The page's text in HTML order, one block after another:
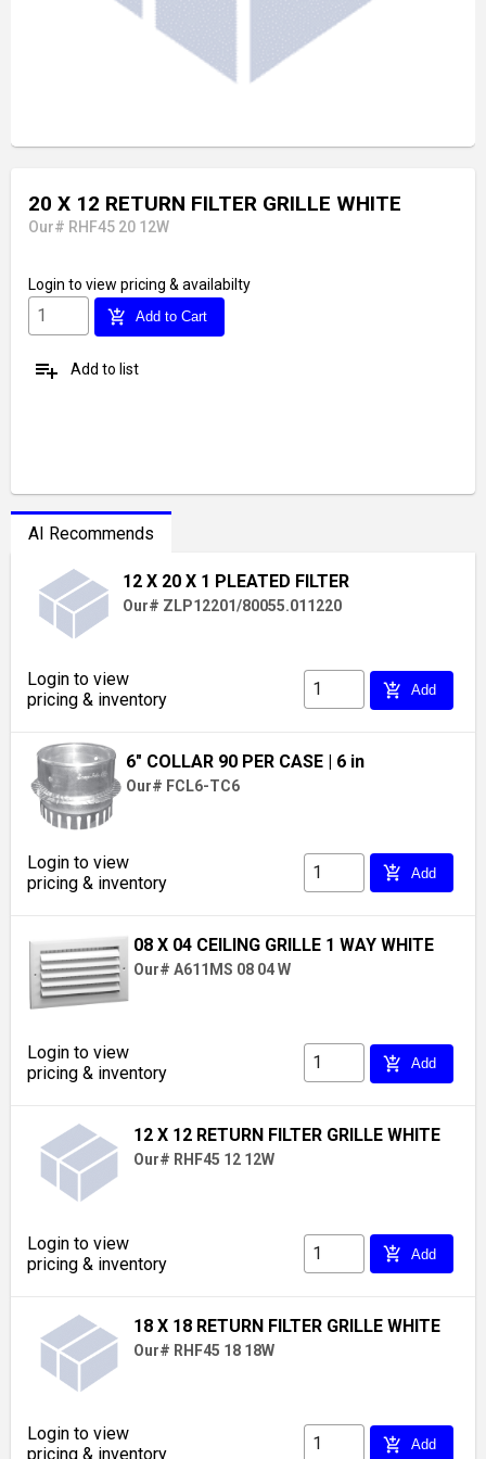
20 X 12 RETURN FILTER GRILLE WHITE
Our# RHF45 20 12W
Login to view pricing & availabilty
add_shopping_cart Add to Cart
playlist_add Add to list
AI Recommends
12 X 20 X 1 PLEATED FILTER
Our# ZLP12201/80055.011220
Login to view
pricing & inventory
add_shopping_cart Add
6" COLLAR 90 PER CASE | 6 in
Our# FCL6-TC6
Login to view
pricing & inventory
add_shopping_cart Add
08 X 04 CEILING GRILLE 1 WAY WHITE
Our# A611MS 08 04 W
Login to view
pricing & inventory
add_shopping_cart Add
12 X 12 RETURN FILTER GRILLE WHITE
Our# RHF45 12 12W
Login to view
pricing & inventory
add_shopping_cart Add
18 X 18 RETURN FILTER GRILLE WHITE
Our# RHF45 18 18W
Login to view
pricing & inventory
add_shopping_cart Add